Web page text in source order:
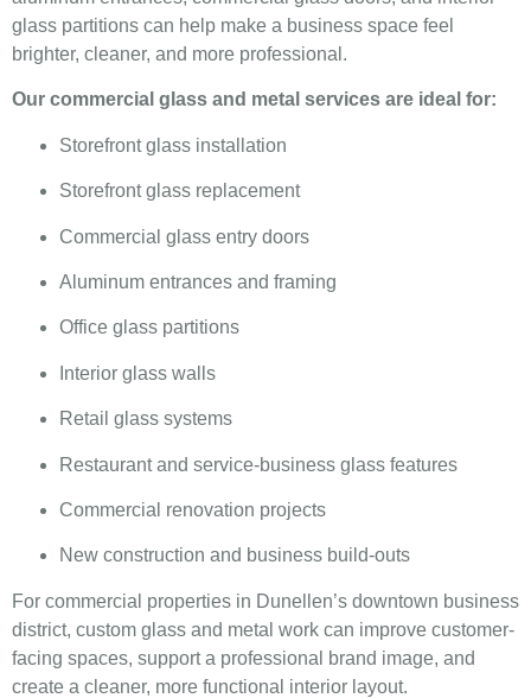
glass partitions can help make a business space feel
brighter, cleaner, and more professional.
Our commercial glass and metal services are ideal for:
Storefront glass installation
Storefront glass replacement
Commercial glass entry doors
Aluminum entrances and framing
Office glass partitions
Interior glass walls
Retail glass systems
Restaurant and service-business glass features
Commercial renovation projects
New construction and business build-outs
For commercial properties in Dunellen’s downtown business
district, custom glass and metal work can improve customer-
facing spaces, support a professional brand image, and
create a cleaner, more functional interior layout.